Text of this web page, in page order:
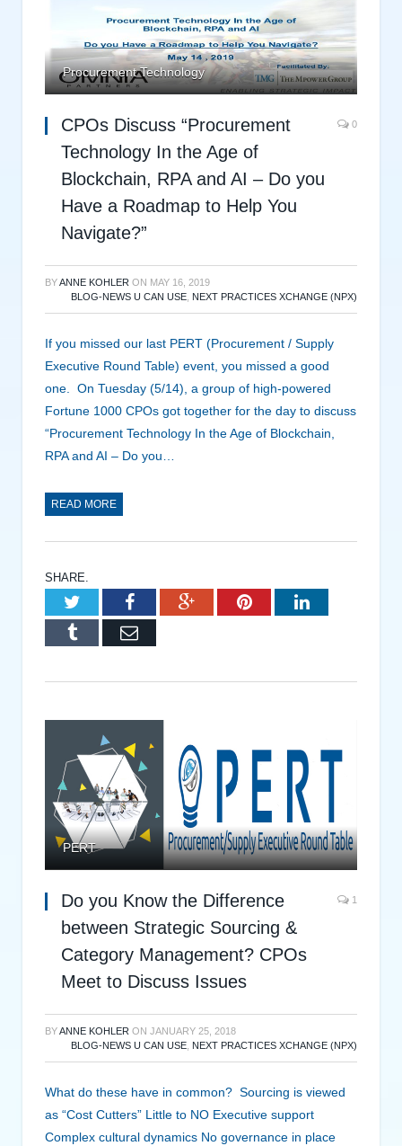
Procurement Technology
CPOs Discuss “Procurement
Technology In the Age of
Blockchain, RPA and AI – Do you
Have a Roadmap to Help You
Navigate?”
0
BYANNE KOHLER ON MAY 16, 2019
BLOG-NEWS U CAN USE NEXT PRACTICES XCHANGE (NPX)
If you missed our last PERT (Procurement / Supply
Executive Round Table) event, you missed a good
one. On Tuesday (5/14), a group of high-powered
Fortune 1000 CPOs got together for the day to discuss
“Procurement Technology In the Age of Blockchain,
RPA and AI – Do you…
READ MORE
SHARE.
TwitterFacebookGoogle+PinterestLinkedIn
Tumblr Email
PERT
Do you Know the Difference
between Strategic Sourcing &
Category Management? CPOs
Meet to Discuss Issues
1
BYANNE KOHLER ON JANUARY 25, 2018
BLOG-NEWS U CAN USE, NEXT PRACTICES XCHANGE (NPX)
What do these have in common? Sourcing is viewed
as “Cost Cutters” Little to NO Executive support
Complex cultural dynamics No governance in place